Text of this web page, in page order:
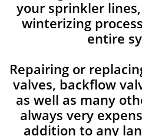
your sprinkler
winterizing
entire
Repairing or
valves, backflow
as well as many
always very
addition to any